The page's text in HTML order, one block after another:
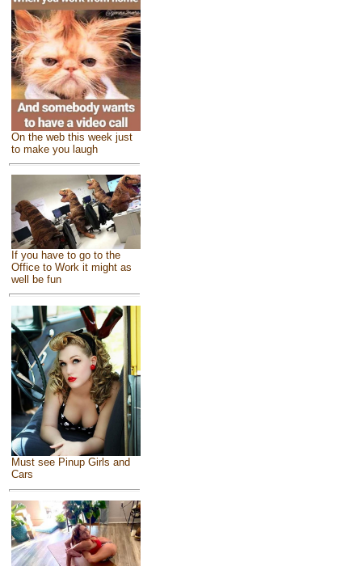
On the web this week just
to make you laugh
If you have to go to the
Office to Work it might as
well be fun
Must see Pinup Girls and
Cars